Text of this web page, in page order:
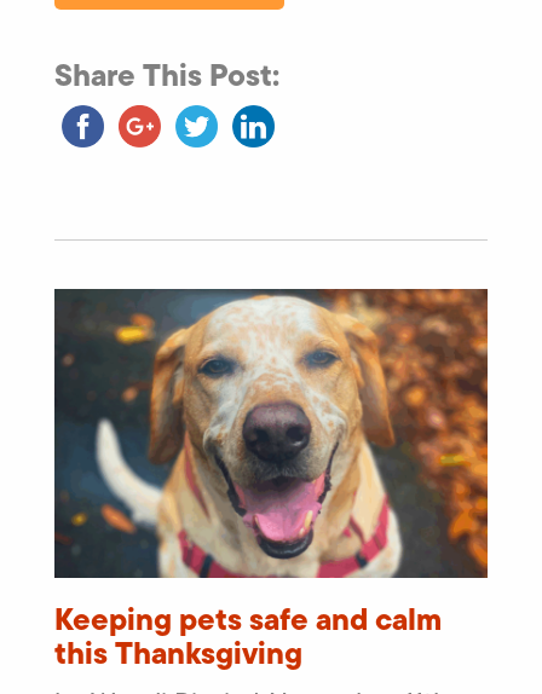
Share This Post:
Keeping pets safe and calm
this Thanksgiving